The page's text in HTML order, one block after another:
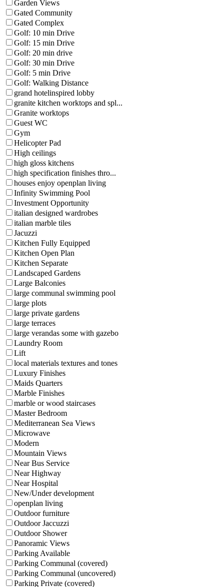
Garden Views
Gated Community
Gated Complex
Golf: 10 min Drive
Golf: 15 min Drive
Golf: 20 min drive
Golf: 30 min Drive
Golf: 5 min Drive
Golf: Walking Distance
grand hotelinspired lobby
granite kitchen worktops and spl...
Granite worktops
Guest WC
Gym
Helicopter Pad
High ceilings
high gloss kitchens
high specification finishes thro...
houses enjoy openplan living
Infinity Swimming Pool
Investment Opportunity
italian designed wardrobes
italian marble tiles
Jacuzzi
Kitchen Fully Equipped
Kitchen Open Plan
Kitchen Separate
Landscaped Gardens
Large Balconies
large communal swimming pool
large plots
large private gardens
large terraces
large verandas some with gazebo
Laundry Room
Lift
local materials textures and tones
Luxury Finishes
Maids Quarters
Marble Finishes
marble or wood staircases
Master Bedroom
Mediterranean Sea Views
Microwave
Modern
Mountain Views
Near Bus Service
Near Highway
Near Hospital
New/Under development
openplan living
Outdoor furniture
Outdoor Jaccuzzi
Outdoor Shower
Panoramic Views
Parking Available
Parking Communal (covered)
Parking Communal (uncovered)
Parking Private (covered)